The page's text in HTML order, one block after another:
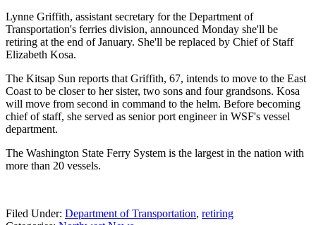
Lynne Griffith, assistant secretary for the Department of
Transportation's ferries division, announced Monday she'll be
retiring at the end of January. She'll be replaced by Chief of Staff
Elizabeth Kosa.
The Kitsap Sun reports that Griffith, 67, intends to move to the East
Coast to be closer to her sister, two sons and four grandsons. Kosa
will move from second in command to the helm. Before becoming
chief of staff, she served as senior port engineer in WSF's vessel
department.
The Washington State Ferry System is the largest in the nation with
more than 20 vessels.
Filed Under: Department of Transportation, retiring